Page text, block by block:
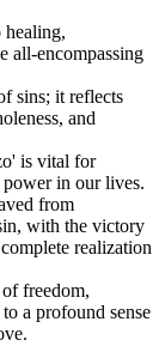
healing,
all-encompassing
sins; it reflects
and
is vital for
in our lives.
from
with the victory
realization
freedom,
a profound sense